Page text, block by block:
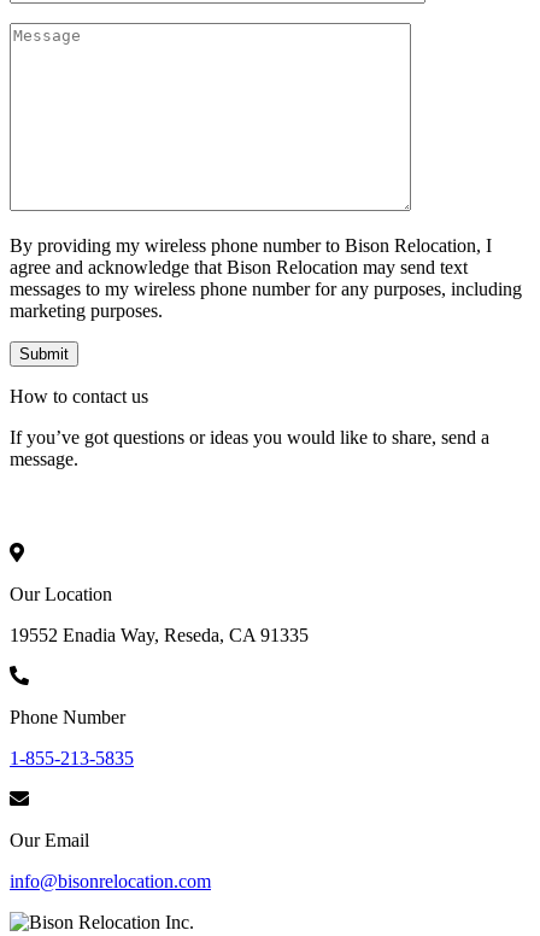
By providing my wireless phone number to Bison Relocation, I
agree and acknowledge that Bison Relocation may send text
messages to my wireless phone number for any purposes, including
marketing purposes.
How to contact us
If you’ve got questions or ideas you would like to share, send a
message.
Our Location
19552 Enadia Way, Reseda, CA 91335
Phone Number
1-855-213-5835
Our Email
info@bisonrelocation.com